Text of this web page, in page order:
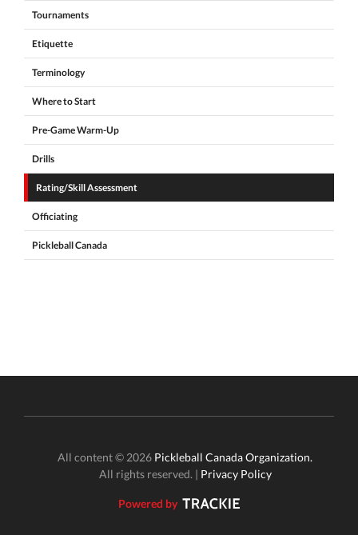
Tournaments
Etiquette
Terminology
Where to Start
Pre-Game Warm-Up
Drills
Rating/Skill Assessment
Officiating
Pickleball Canada
All content © 2026 Pickleball Canada Organization.
All rights reserved. | Privacy Policy
Powered by